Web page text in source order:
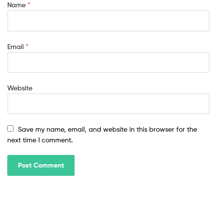
Name *
Email *
Website
Save my name, email, and website in this browser for the
next time I comment.